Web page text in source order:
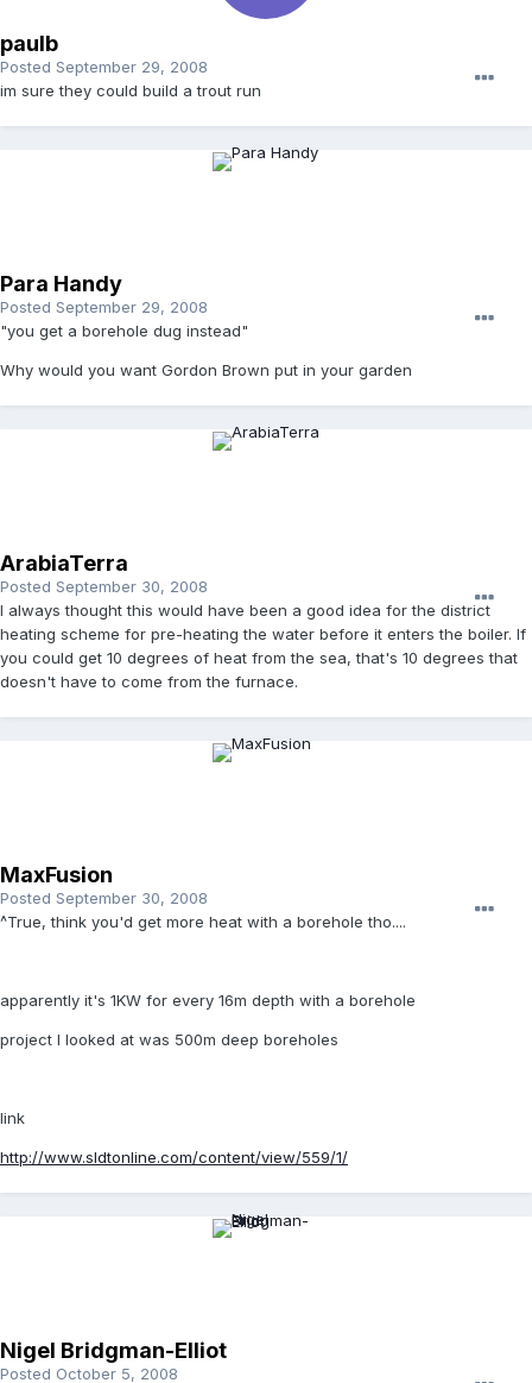
paulb
Posted September 29, 2008
im sure they could build a trout run
Para Handy
Posted September 29, 2008
"you get a borehole dug instead"
Why would you want Gordon Brown put in your garden
ArabiaTerra
Posted September 30, 2008
I always thought this would have been a good idea for the district
heating scheme for pre-heating the water before it enters the boiler. If
you could get 10 degrees of heat from the sea, that's 10 degrees that
doesn't have to come from the furnace.
MaxFusion
Posted September 30, 2008
^True, think you'd get more heat with a borehole tho....
apparently it's 1KW for every 16m depth with a borehole
project I looked at was 500m deep boreholes
link
http://www.sldtonline.com/content/view/559/1/
Nigel Bridgman-Elliot
Posted October 5, 2008